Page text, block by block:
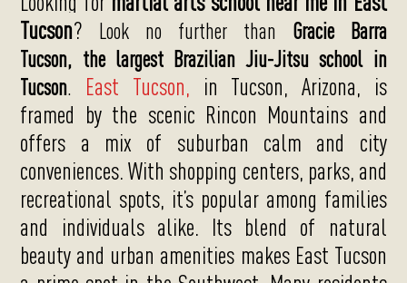
Tucson? Look no further than Gracie Barra
Tucson, the largest Brazilian Jiu-Jitsu school in
Tucson
East Tucson,
in Tucson, Arizona, is
framed by the scenic Rincon Mountains and
offers a mix of suburban calm and city
conveniences. With shopping centers, parks, and
recreational spots, it’s popular among families
and individuals alike. Its blend of natural
beauty and urban amenities makes East Tucson